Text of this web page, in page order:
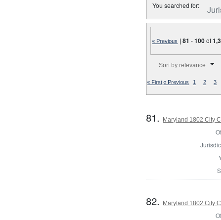
You searched for:
« Previous |81 -100of
Sort by relevance
« First« Previous 1 2 3
81. Maryland 1802 City
82. Maryland 1802 City